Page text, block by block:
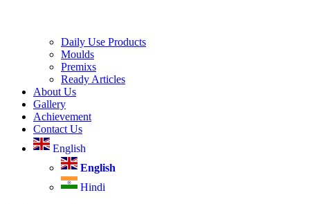
Daily Use Products
Moulds
Premixs
Ready Articles
About Us
Gallery
Achievement
Contact Us
English
English
Hindi